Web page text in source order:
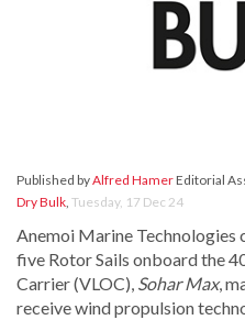
Published byAlfred HamerEditorial
Dry Bulk, Tuesday, 17 Dec 24
Anemoi Marine
five Rotor Sails onboard the
Carrier (VLOC), Sohar Max,
receive wind propulsion